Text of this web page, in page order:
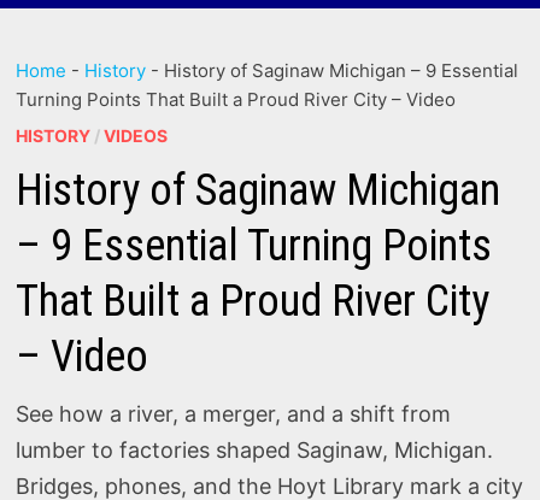
Home - History - History of Saginaw Michigan – 9 Essential
Turning Points That Built a Proud River City – Video
HISTORY /VIDEOS
History of Saginaw Michigan
– 9 Essential Turning Points
That Built a Proud River City
– Video
See how a river, a merger, and a shift from
lumber to factories shaped Saginaw, Michigan.
Bridges, phones, and the Hoyt Library mark a city